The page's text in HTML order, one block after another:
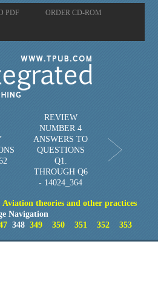
PDF ORDER CD-ROM
REVIEW
NUMBER 4
ANSWERS TO
QUESTIONS
Q1.
THROUGH Q6
- 14024_364
theories and other practices
Navigation
348349 350 351 352 353